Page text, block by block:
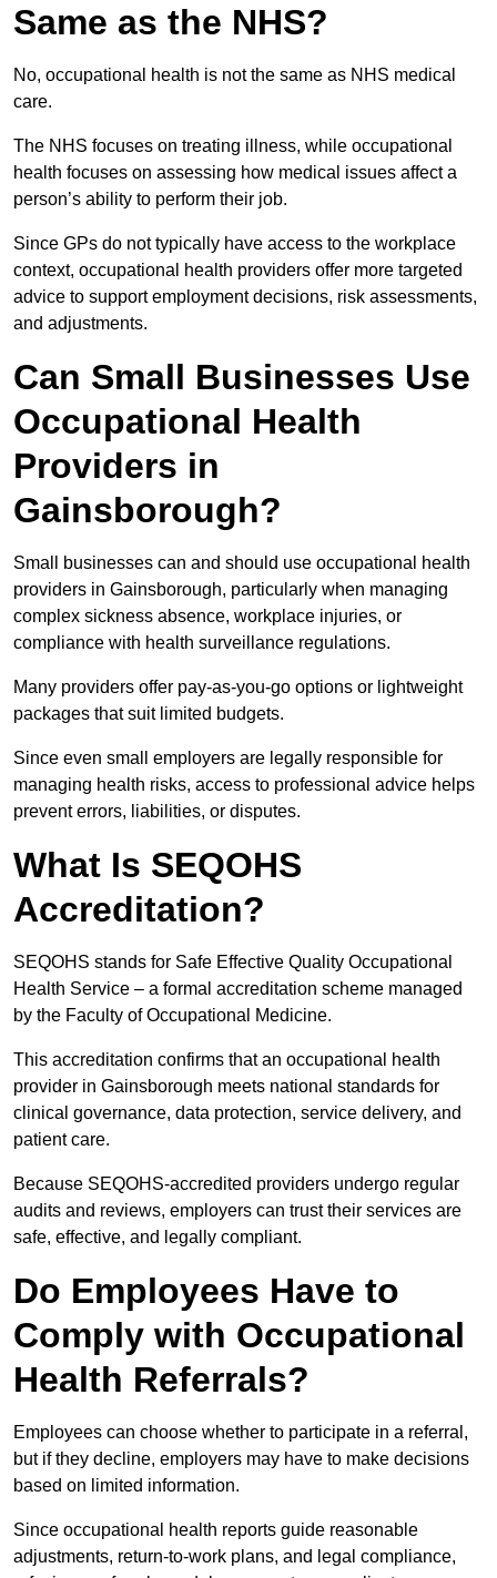
Same as the NHS?
No, occupational health is not the same as NHS medical
care.
The NHS focuses on treating illness, while occupational
health focuses on assessing how medical issues affect a
person’s ability to perform their job.
Since GPs do not typically have access to the workplace
context, occupational health providers offer more targeted
advice to support employment decisions, risk assessments,
and adjustments.
Can Small Businesses Use
Occupational Health
Providers in
Gainsborough?
Small businesses can and should use occupational health
providers in Gainsborough, particularly when managing
complex sickness absence, workplace injuries, or
compliance with health surveillance regulations.
Many providers offer pay-as-you-go options or lightweight
packages that suit limited budgets.
Since even small employers are legally responsible for
managing health risks, access to professional advice helps
prevent errors, liabilities, or disputes.
What Is SEQOHS
Accreditation?
SEQOHS stands for Safe Effective Quality Occupational
Health Service – a formal accreditation scheme managed
by the Faculty of Occupational Medicine.
This accreditation confirms that an occupational health
provider in Gainsborough meets national standards for
clinical governance, data protection, service delivery, and
patient care.
Because SEQOHS-accredited providers undergo regular
audits and reviews, employers can trust their services are
safe, effective, and legally compliant.
Do Employees Have to
Comply with Occupational
Health Referrals?
Employees can choose whether to participate in a referral,
but if they decline, employers may have to make decisions
based on limited information.
Since occupational health reports guide reasonable
adjustments, return-to-work plans, and legal compliance,